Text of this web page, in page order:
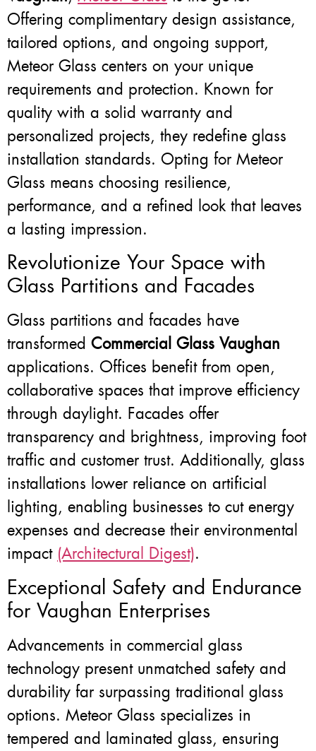
Offering complimentary design assistance,
tailored options, and ongoing support,
Meteor Glass centers on your unique
requirements and protection. Known for
quality with a solid warranty and
personalized projects, they redefine glass
installation standards. Opting for Meteor
Glass means choosing resilience,
performance, and a refined look that leaves
a lasting impression.
Revolutionize Your Space with
Glass Partitions and Facades
Glass partitions and facades have
transformed Commercial Glass Vaughan
applications. Offices benefit from open,
collaborative spaces that improve efficiency
through daylight. Facades offer
transparency and brightness, improving foot
traffic and customer trust. Additionally, glass
installations lower reliance on artificial
lighting, enabling businesses to cut energy
expenses and decrease their environmental
impact (Architectural Digest).
Exceptional Safety and Endurance
for Vaughan Enterprises
Advancements in commercial glass
technology present unmatched safety and
durability far surpassing traditional glass
options. Meteor Glass specializes in
tempered and laminated glass, ensuring